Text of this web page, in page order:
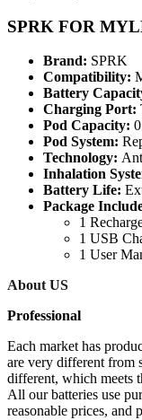
SPRK FOR
Brand: SPRK
Compatibility:
Battery
Charging Port:
Pod Capacity:
Pod System:
Technology:
Inhalation
Battery Life:
Package
1
1 USB
1 User
About US
Professional
Each market has
are very different from
different, which meets
All our batteries use
reasonable prices, and